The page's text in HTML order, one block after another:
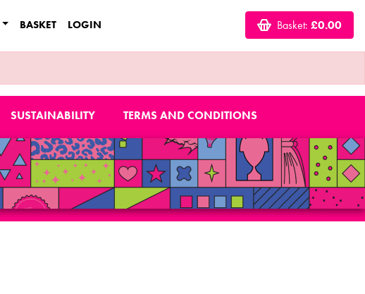
BASKET LOGIN Basket: £0.00
SUSTAINABILITY TERMS AND CONDITIONS